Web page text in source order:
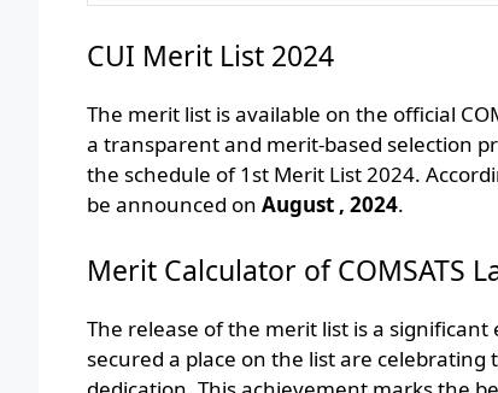
CUI Merit List 2024
The merit list is available on the official
a transparent and merit-based selection
the schedule of 1st Merit List 2024.
be announced on August , 2024.
Merit Calculator of COMSATS
The release of the merit list is a
secured a place on the list are